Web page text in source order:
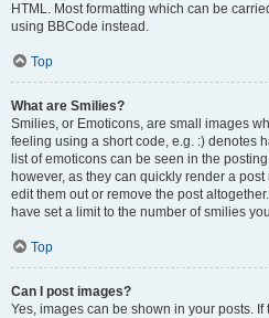
HTML. Most formatting which can be
using BBCode instead.
Top
What are Smilies?
Smilies, or Emoticons, are small images
feeling using a short code, e.g. :) denotes
list of emoticons can be seen in the
however, as they can quickly render a
edit them out or remove the post
have set a limit to the number of smilies
Top
Can I post images?
Yes, images can be shown in your posts.